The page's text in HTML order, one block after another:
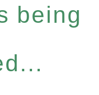
being